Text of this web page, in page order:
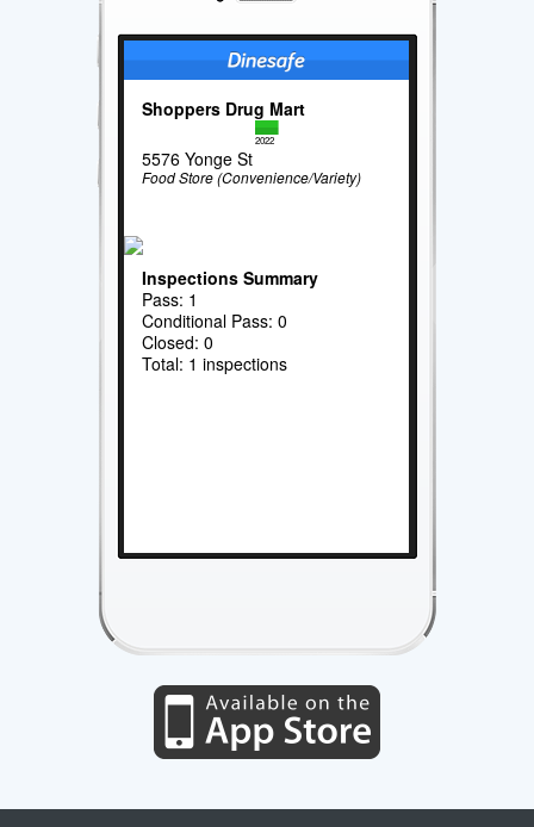
Shoppers Drug Mart
2022
5576 Yonge St
Food Store (Convenience/Variety)
Inspections Summary
Pass: 1
Conditional Pass: 0
Closed: 0
Total: 1 inspections